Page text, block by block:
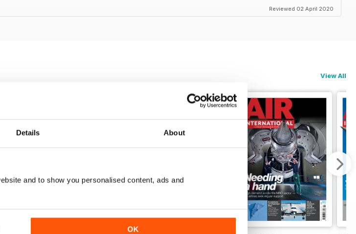
Details About
and to show you personalised content, ads and
OK
Reviewed 02 April 2020
View All